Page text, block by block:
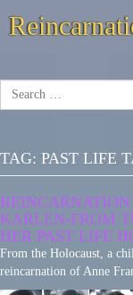
TAG: PAST LIFE
KARLEN-FROM
HER PAST LIFE
From the Holocaust, a
reincarnation of Anne